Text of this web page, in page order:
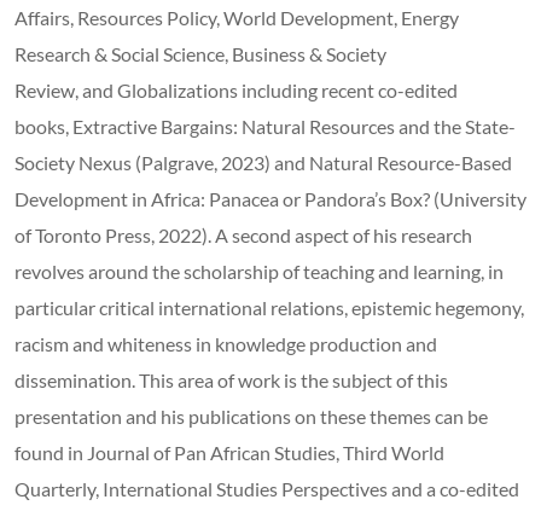
Affairs, Resources Policy, World Development, Energy
Research & Social Science, Business & Society
Review, and Globalizations including recent co-edited
books, Extractive Bargains: Natural Resources and the State-
Society Nexus (Palgrave, 2023) and Natural Resource-Based
Development in Africa: Panacea or Pandora’s Box? (University
of Toronto Press, 2022). A second aspect of his research
revolves around the scholarship of teaching and learning, in
particular critical international relations, epistemic hegemony,
racism and whiteness in knowledge production and
dissemination. This area of work is the subject of this
presentation and his publications on these themes can be
found in Journal of Pan African Studies, Third World
Quarterly, International Studies Perspectives and a co-edited